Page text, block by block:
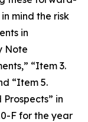
mind the risk
in
Note
“Item 3.
“Item 5.
in
F for the year